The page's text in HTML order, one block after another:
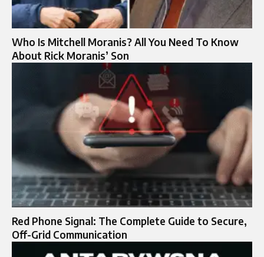
Who Is Mitchell Moranis? All You Need To Know
About Rick Moranis’ Son
Red Phone Signal: The Complete Guide to Secure,
Off-Grid Communication